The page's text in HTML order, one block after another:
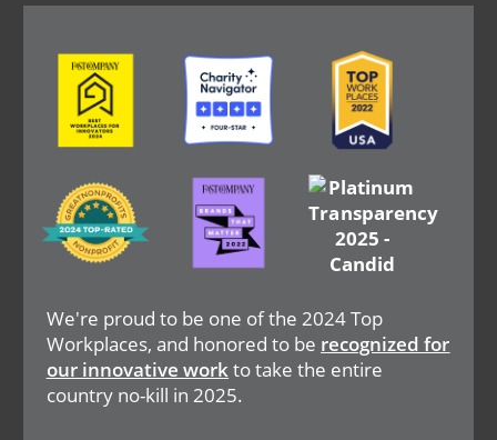
We're proud to be one of the 2024 Top
Workplaces, and honored to be recognized for
our innovative workto take the entire
country no-kill in 2025.
Image Image Image
Image Image Image